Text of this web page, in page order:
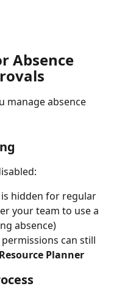
Absence
manage absence
hidden for regular
your team to use a
absence)
can still
Resource Planner